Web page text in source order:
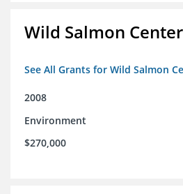
Wild Salmon Center
See All Grants for Wild Salmon
2008
Environment
$270,000